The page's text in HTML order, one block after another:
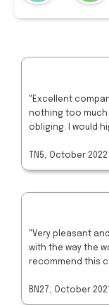
"Excellent
nothing too much
obliging. I would
TN5, October 2022
"Very pleasant
with the way the
recommend this
BN27, October 2021